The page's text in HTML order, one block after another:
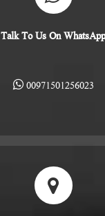
Talk To Us On WhatsApp
00971501256023